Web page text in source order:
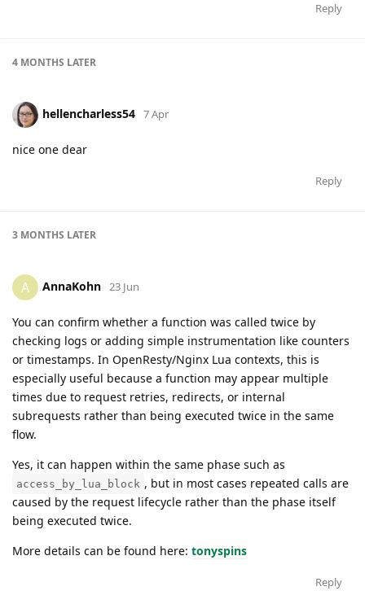
Reply
4 MONTHS LATER
hellencharless54 7 Apr
nice one dear
Reply
3 MONTHS LATER
A AnnaKohn 23 Jun
You can confirm whether a function was called twice by
checking logs or adding simple instrumentation like counters
or timestamps. In OpenResty/Nginx Lua contexts, this is
especially useful because a function may appear multiple
times due to request retries, redirects, or internal
subrequests rather than being executed twice in the same
flow.
Yes, it can happen within the same phase such as
access_by_lua_block , but in most cases repeated calls are
caused by the request lifecycle rather than the phase itself
being executed twice.
More details can be found here: tonyspins
Reply